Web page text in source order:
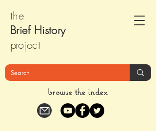
the
Brief History
project
browse the index